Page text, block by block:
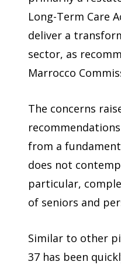
Long-Term Care
deliver a
sector, as
Marrocco
The concerns
from a
does not
particular,
of seniors and
Similar to other
37 has been